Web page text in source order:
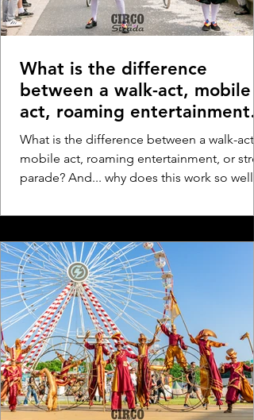
What is the difference
between a walk-act, mobile
act, roaming entertainment,
or street parade? And... why
does this work so well at
festivals and events?
What is the difference between a walk-act,
mobile act, roaming entertainment, or
parade? And... why does this work so well